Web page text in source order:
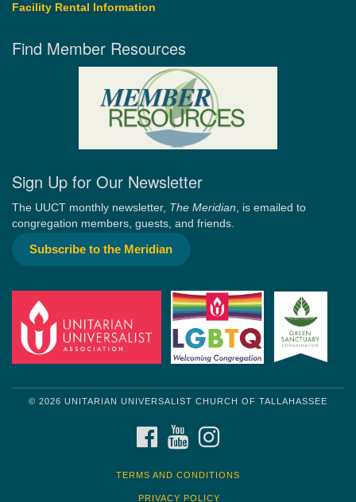
Facility Rental Information
Find Member Resources
Sign Up for Our Newsletter
The UUCT monthly newsletter, The Meridian , is emailed to
congregation members, guests, and friends.
Subscribe to the Meridian
© 2026 UNITARIAN UNIVERSALIST CHURCH OF TALLAHASSEE
FACEBOOKYOUTUBE
TERMS AND CONDITIONS
PRIVACY POLICY